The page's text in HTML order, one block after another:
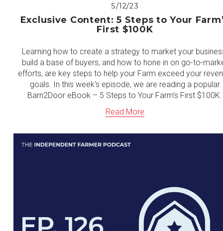
5/12/23
Exclusive Content: 5 Steps to Your
First $100K
Learning how to create a strategy to market your
build a base of buyers, and how to hone in on go-to-
efforts, are key steps to help your Farm exceed your
goals. In this week's episode, we are reading a popular
Barn2Door eBook – 5 Steps to Your Farm’s First $100K.
Read More